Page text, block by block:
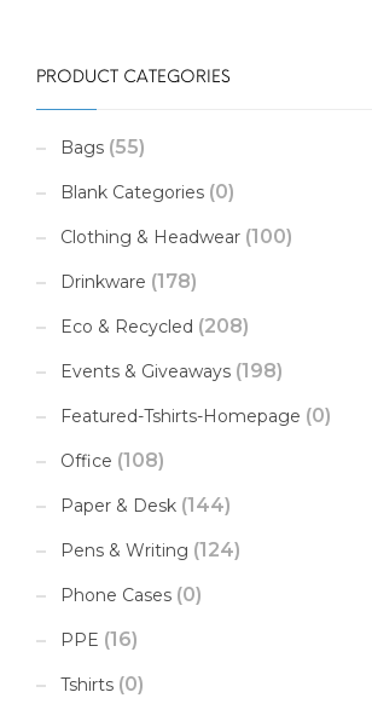
PRODUCT CATEGORIES
Bags (55)
Blank Categories (0)
Clothing & Headwear (100)
Drinkware (178)
Eco & Recycled (208)
Events & Giveaways (198)
Featured-Tshirts-Homepage (0)
Office (108)
Paper & Desk (144)
Pens & Writing (124)
Phone Cases (0)
PPE (16)
Tshirts (0)